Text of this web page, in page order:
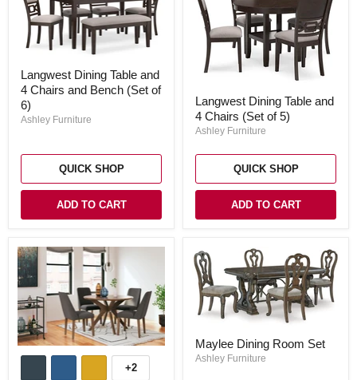
Dining
Table
and
4
Chairs
Bench
of
6)
Langwest Dining Table and
4 Chairs and Bench (Set of
6)
Ashley Furniture
QUICK SHOP
ADD TO CART
Dining
Table
and
Chairs
of
5)
Langwest Dining Table and
4 Chairs (Set of 5)
Ashley Furniture
QUICK SHOP
ADD TO CART
Room
Toggle
+2
Dining
Room
Maylee Dining Room Set
Ashley Furniture